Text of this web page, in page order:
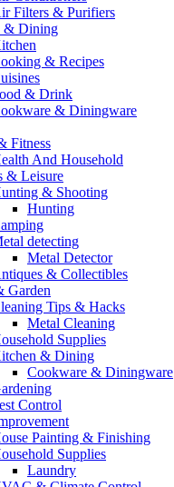
Filters & Purifiers
& Dining
& Recipes
& Drink
& Diningware
Fitness
And Household
& Leisure
& Shooting
Hunting
detecting
Metal Detector
& Collectibles
Garden
Tips & Hacks
Metal Cleaning
Supplies
& Dining
Cookware & Diningware
Control
Painting & Finishing
Supplies
Laundry